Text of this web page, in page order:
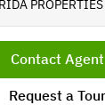
Contact Agent
Request a Tour